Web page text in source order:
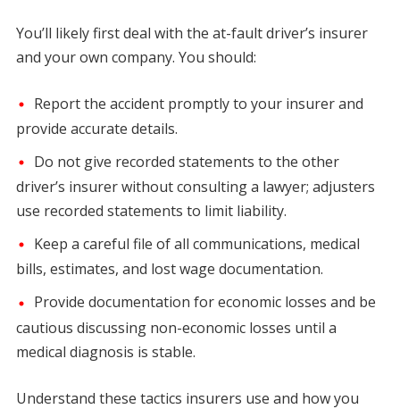
You’ll likely first deal with the at-fault driver’s insurer
and your own company. You should:
Report the accident promptly to your insurer and
provide accurate details.
Do not give recorded statements to the other
driver’s insurer without consulting a lawyer; adjusters
use recorded statements to limit liability.
Keep a careful file of all communications, medical
bills, estimates, and lost wage documentation.
Provide documentation for economic losses and be
cautious discussing non-economic losses until a
medical diagnosis is stable.
Understand these tactics insurers use and how you